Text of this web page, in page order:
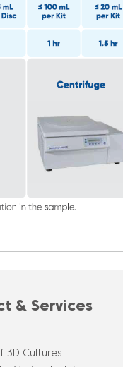
& Services
3D Cultures